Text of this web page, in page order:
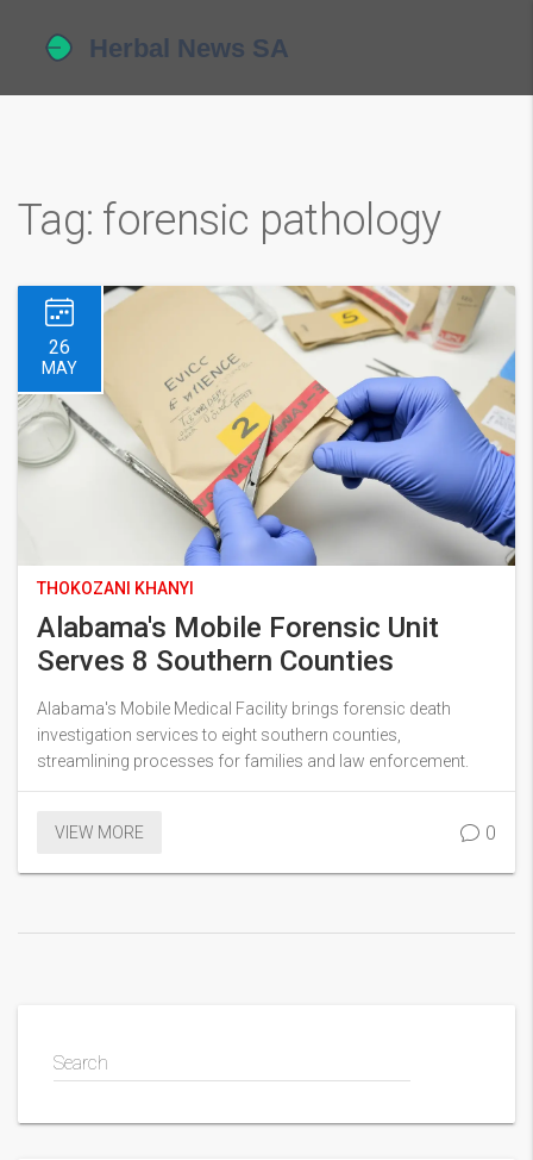
Tag: forensic pathology
26
MAY
THOKOZANI KHANYI
Alabama's Mobile Forensic Unit
Serves 8 Southern Counties
Alabama's Mobile Medical Facility brings forensic death
investigation services to eight southern counties,
streamlining processes for families and law enforcement.
VIEW MORE 0
Search